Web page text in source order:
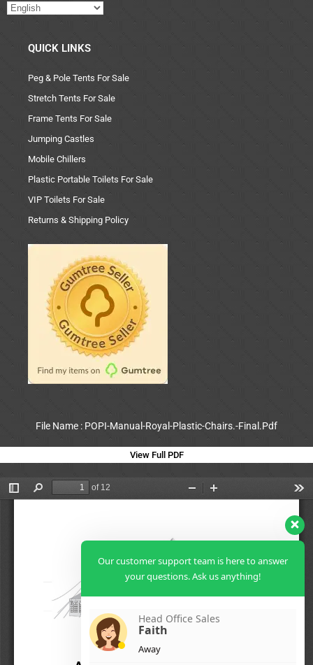
QUICK LINKS
Peg & Pole Tents For Sale
Stretch Tents For Sale
Frame Tents For Sale
Jumping Castles
Mobile Chillers
Plastic Portable Toilets For Sale
VIP Toilets For Sale
Returns & Shipping Policy
File Name : POPI-Manual-Royal-Plastic-Chairs.-Final.Pdf
View Full PDF
Our customer support team is here to answer
your questions. Ask us anything!
Head Office Sales
Faith
Away